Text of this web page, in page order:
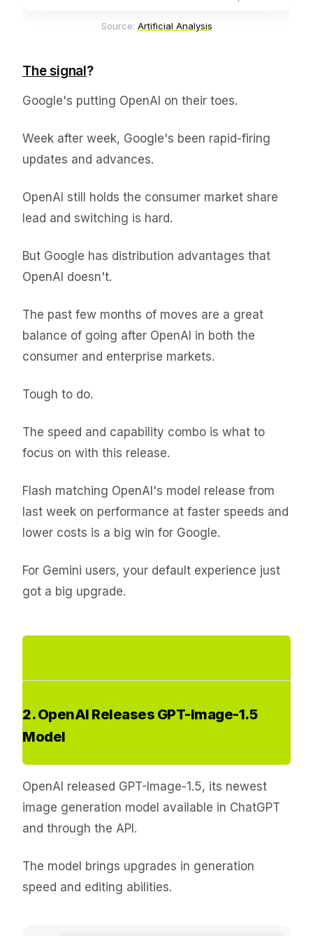
Source: Artificial Analysis
The signal?
Google's putting OpenAI on their toes.
Week after week, Google's been rapid-firing
updates and advances.
OpenAI still holds the consumer market share
lead and switching is hard.
But Google has distribution advantages that
OpenAI doesn't.
The past few months of moves are a great
balance of going after OpenAI in both the
consumer and enterprise markets.
Tough to do.
The speed and capability combo is what to
focus on with this release.
Flash matching OpenAI's model release from
last week on performance at faster speeds and
lower costs is a big win for Google.
For Gemini users, your default experience just
got a big upgrade.
2. OpenAI Releases GPT-Image-1.5
Model
OpenAI released GPT-Image-1.5, its newest
image generation model available in ChatGPT
and through the API.
The model brings upgrades in generation
speed and editing abilities.